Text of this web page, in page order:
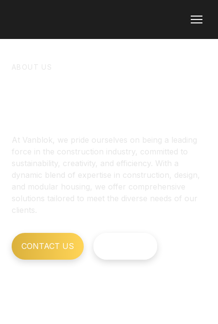
ABOUT US
At Vanblok, we pride ourselves on being a leading
force in the construction industry, committed to
sustainability, creativity, and efficiency. With a
dynamic blend of expertise in construction, design,
and modular housing, we offer comprehensive
solutions tailored to meet the diverse needs of our
clients.
CONTACT US